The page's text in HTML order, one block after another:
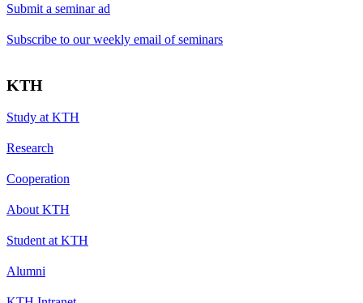
Submit a seminar ad
Subscribe to our weekly email of seminars
KTH
Study at KTH
Research
Cooperation
About KTH
Student at KTH
Alumni